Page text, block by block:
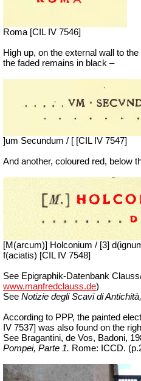
Roma [CIL IV 7546]
High up, on the external wall to
the faded remains in black –
]um Secundum / [ [CIL IV 7547]
And another, coloured red, below
[M(arcum)] Holconium / [3]
f(aciatis) [CIL IV 7548]
See Epigraphik-Datenbank
www.manfredclauss.de)
See Notizie degli Scavi di
According to PPP, the painted
IV 7537] was also found on the
See Bragantini, de Vos, Badoni,
Pompei, Parte 1. Rome: ICCD.